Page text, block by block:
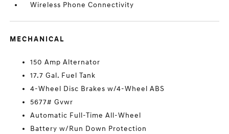
Wireless Phone Connectivity
MECHANICAL
150 Amp Alternator
17.7 Gal. Fuel Tank
4-Wheel Disc Brakes w/4-Wheel ABS
5677# Gvwr
Automatic Full-Time All-Wheel
Battery w/Run Down Protection